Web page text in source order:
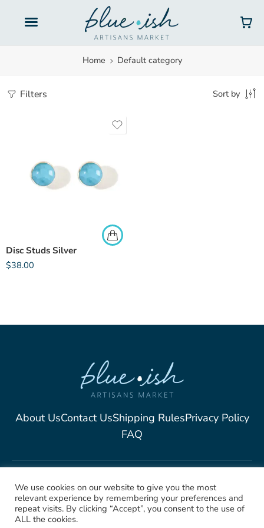
Home Default category
Filters Sort by
Disc Studs Silver
$38.00
About UsContact UsShipping RulesPrivacy Policy
FAQ
2025, Blue-Ish Unique
Jewelry. All rights Reserved
We use cookies on our website to give you the most
relevant experience by remembering your preferences and
repeat visits. By clicking “Accept”, you consent to the use of
ALL the cookies.